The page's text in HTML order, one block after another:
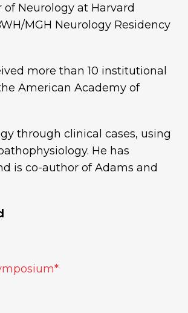
of Neurology at Harvard
MGH Neurology Residency
more than 10 institutional
American Academy of
through clinical cases, using
He has
is co-author of Adams and